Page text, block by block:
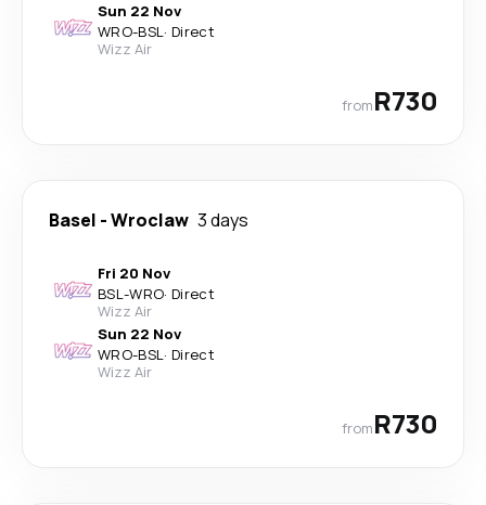
Sun 22 Nov
WRO-BSL· Direct
Wizz Air
fromR730
Basel -Wroclaw 3 days
Fri 20 Nov
BSL-WRO· Direct
Wizz Air
Sun 22 Nov
WRO-BSL· Direct
Wizz Air
fromR730